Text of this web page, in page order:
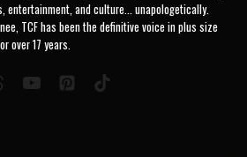
entertainment, and culture... unapologetically.
TCF has been the definitive voice in plus size
over 17 years.